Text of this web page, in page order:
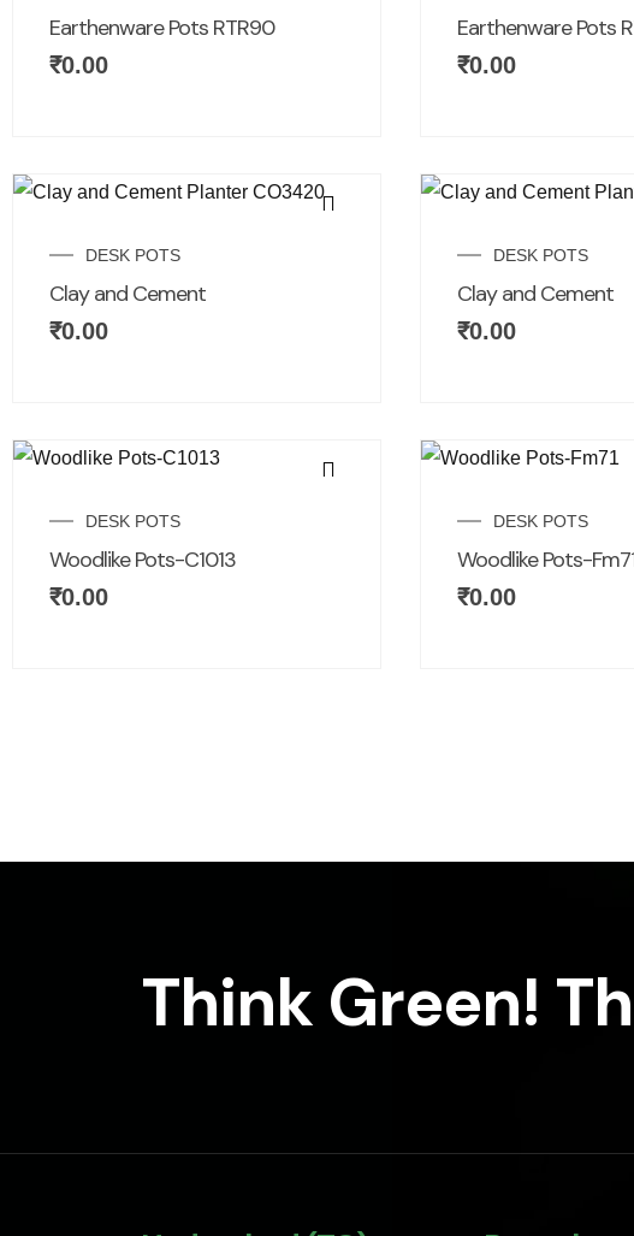
Earthenware Pots RTR90
₹0.00
Earthenware Pots
₹0.00
DESK POTS
Clay and Cement
₹0.00
DESK POTS
Clay and Cement
₹0.00
DESK POTS
Woodlike Pots-C1013
₹0.00
DESK POTS
Woodlike Pots-
₹0.00
Think Green!